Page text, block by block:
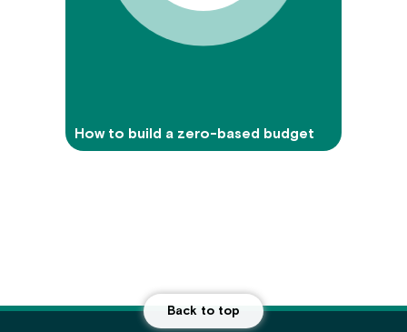
How to build a zero-based budget
Back to top